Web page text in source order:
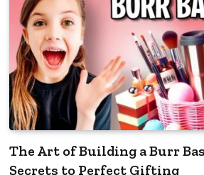
The Art of Building a Burr
Secrets to Perfect Gifting